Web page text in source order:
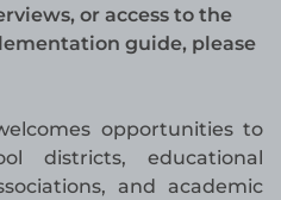
or access to the
guide, please
opportunities to
districts, educational
and academic